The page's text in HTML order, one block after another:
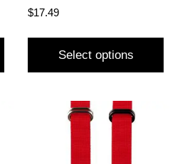
$17.49
Select options